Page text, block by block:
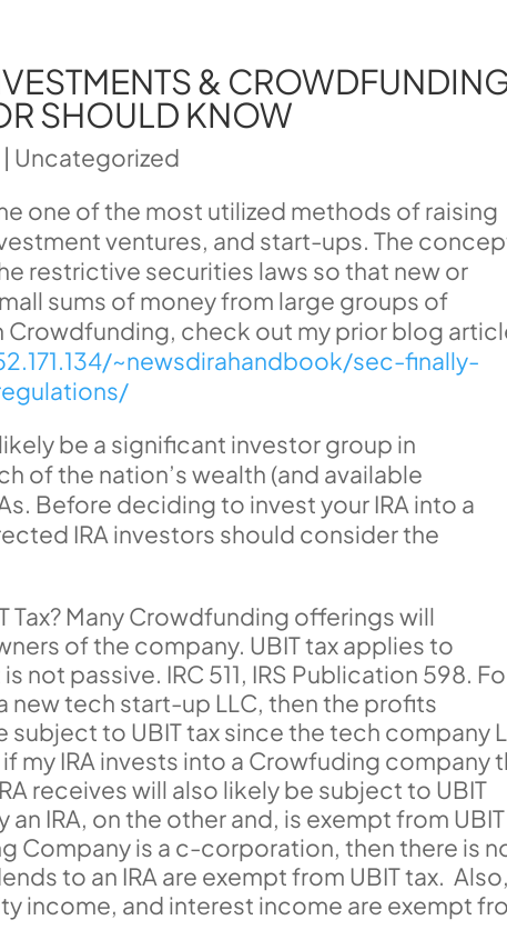
&
SHOULD KNOW
| Uncategorized
one of the most utilized methods of raising
ventures, and start-ups. The
restrictive securities laws so that new or
sums of money from large groups of
Crowdfunding, check out my prior blog
~newsdirahandbook/sec-finally-
be a significant investor group in
of the nation’s wealth (and available
Before deciding to invest your IRA into a
IRA investors should consider the
Tax? Many Crowdfunding offerings will
of the company. UBIT tax applies to
not passive. IRC 511, IRS Publication 598.
new tech start-up LLC, then the profits
subject to UBIT tax since the tech company
my IRA invests into a Crowfuding company
receives will also likely be subject to UBIT
IRA, on the other and, is exempt from UBIT
Company is a c-corporation, then there is
to an IRA are exempt from UBIT tax.
income, and interest income are exempt